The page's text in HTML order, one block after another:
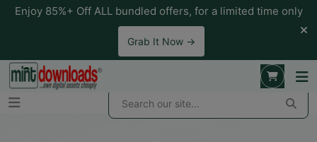
Enjoy 85%+ Off ALL bundled offers, for a limited time only
Grab It Now ->